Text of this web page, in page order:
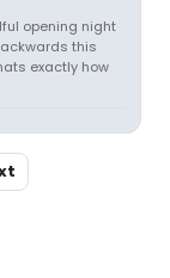
opening night
this
exactly how